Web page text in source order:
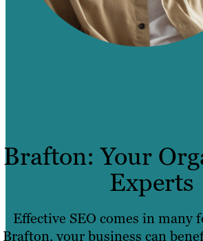
Brafton: Your
Experts
Effective SEO comes in many
Brafton, your business can